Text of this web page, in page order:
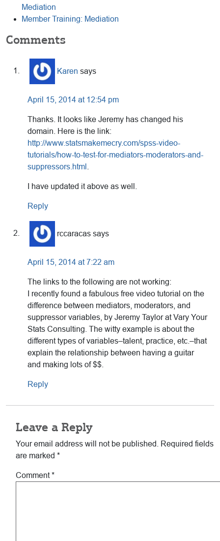
Mediation
Member Training: Mediation
Reader
Interactions
Comments
Karen says
April 15, 2014 at 12:54 pm
Thanks. It looks like Jeremy has changed his
domain. Here is the link:
http://www.statsmakemecry.com/spss-video-
tutorials/how-to-test-for-mediators-moderators-and-
suppressors.html
I have updated it above as well.
Reply
rccaracas says
April 15, 2014 at 7:22 am
The links to the following are not working:
I recently found a fabulous free video tutorial on the
difference between mediators, moderators, and
suppressor variables, by Jeremy Taylor at Vary Your
Stats Consulting. The witty example is about the
different types of variables–talent, practice, etc.–that
explain the relationship between having a guitar
and making lots of $$.
Reply
Leave a Reply
Your email address will not be published.
Required fields
are marked *
Comment*